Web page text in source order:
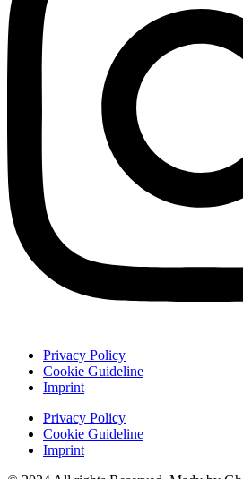
Privacy Policy
Cookie Guideline
Imprint
Privacy Policy
Cookie Guideline
Imprint